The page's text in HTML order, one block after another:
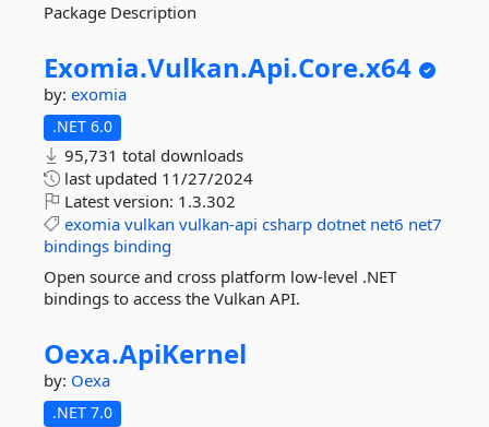
Package Description
Exomia.Vulkan.Api.Core.x64
by: exomia
.NET 6.0
95,731 total downloads
last updated 11/27/2024
Latest version: 1.3.302
exomia vulkan vulkan-api csharp dotnet net6 net7
bindings binding
Open source and cross platform low-level .NET
bindings to access the Vulkan API.
Oexa.ApiKernel
by: Oexa
.NET 7.0